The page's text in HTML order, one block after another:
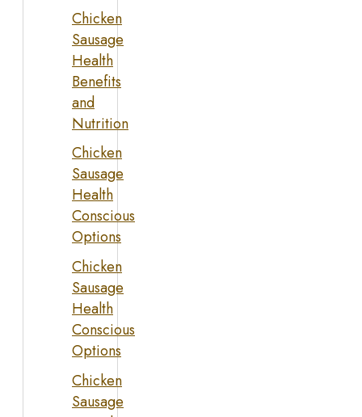
Chicken
Sausage
Health
Benefits
and
Nutrition
Chicken
Sausage
Health
Conscious
Options
Chicken
Sausage
Health
Conscious
Options
Chicken
Sausage